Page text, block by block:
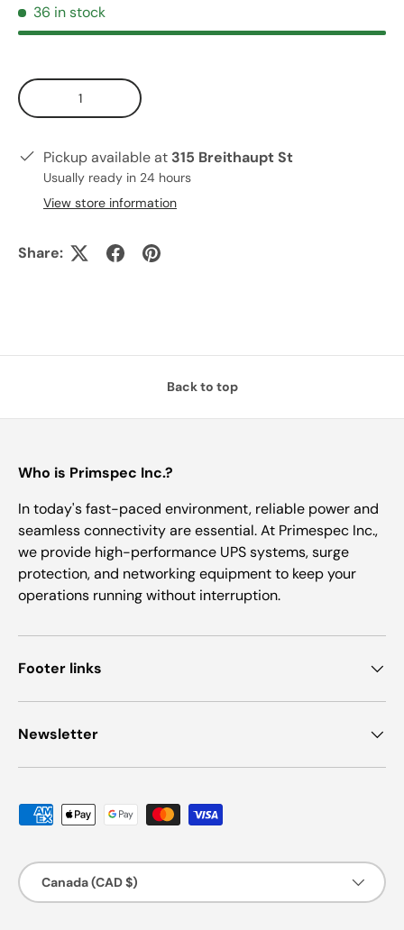
36 in stock
Qty
Pickup available at 315 Breithaupt St
Usually ready in 24 hours
View store information
Share:
Back to top
Who is Primspec Inc.?
In today's fast-paced environment, reliable power and
seamless connectivity are essential. At Primespec Inc.,
we provide high-performance UPS systems, surge
protection, and networking equipment to keep your
operations running without interruption.
Footer links
Newsletter
Payment methods accepted
Country/Region
Canada (CAD $)